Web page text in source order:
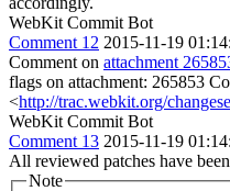
WebKit Commit Bot
Comment 12 2015-11-19
Comment on attachment
flags on attachment: 265853
<http://trac.webkit.org/
WebKit Commit Bot
Comment 13 2015-11-19
All reviewed patches have
Note